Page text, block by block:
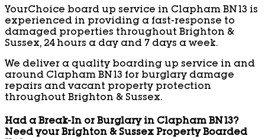
YourChoice board up service in Clapham BN13 is
experienced in providing a fast-response to
damaged properties throughout Brighton &
Sussex, 24 hours a day and 7 days a week.
We deliver a quality boarding up service in and
around Clapham BN13 for burglary damage
repairs and vacant property protection
throughout Brighton & Sussex.
Had a Break-In or Burglary in Clapham BN13?
Need your Brighton & Sussex Property Boarded